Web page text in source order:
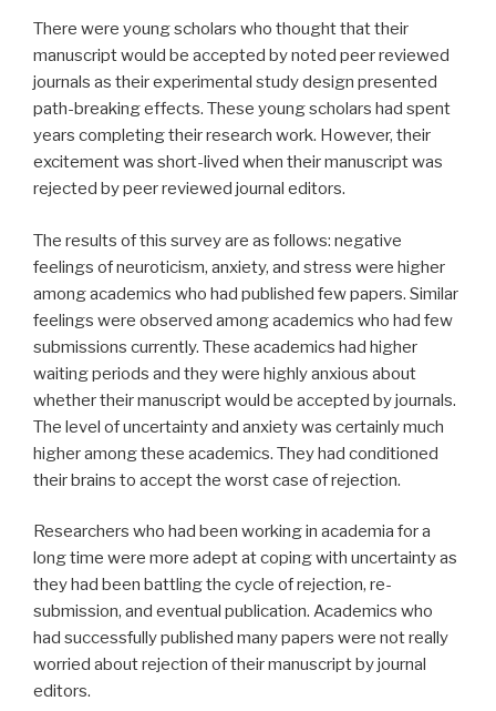
There were young scholars who thought that their
manuscript would be accepted by noted peer reviewed
journals as their experimental study design presented
path-breaking effects. These young scholars had spent
years completing their research work. However, their
excitement was short-lived when their manuscript was
rejected by peer reviewed journal editors.
The results of this survey are as follows: negative
feelings of neuroticism, anxiety, and stress were higher
among academics who had published few papers. Similar
feelings were observed among academics who had few
submissions currently. These academics had higher
waiting periods and they were highly anxious about
whether their manuscript would be accepted by journals.
The level of uncertainty and anxiety was certainly much
higher among these academics. They had conditioned
their brains to accept the worst case of rejection.
Researchers who had been working in academia for a
long time were more adept at coping with uncertainty as
they had been battling the cycle of rejection, re-
submission, and eventual publication. Academics who
had successfully published many papers were not really
worried about rejection of their manuscript by journal
editors.